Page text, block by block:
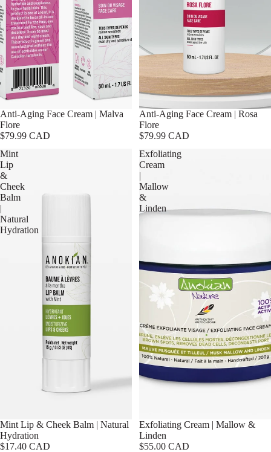
Anti-Aging Face Cream | Malva
Flore
$79.99 CAD
Anti-Aging Face Cream | Rosa
Flore
$79.99 CAD
Mint
Lip
&
Cheek
Balm
|
Natural
Hydration
Mint Lip & Cheek Balm | Natural
Hydration
$17.40 CAD
Exfoliating
Cream
|
Mallow
&
Linden
Exfoliating Cream | Mallow &
Linden
$55.00 CAD